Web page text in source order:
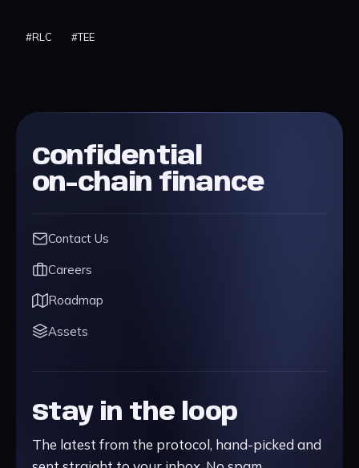
#RLC #TEE
Confidential
on-chain finance
Contact Us
Careers
Roadmap
Assets
Stay in the loop
The latest from the protocol, hand-picked and